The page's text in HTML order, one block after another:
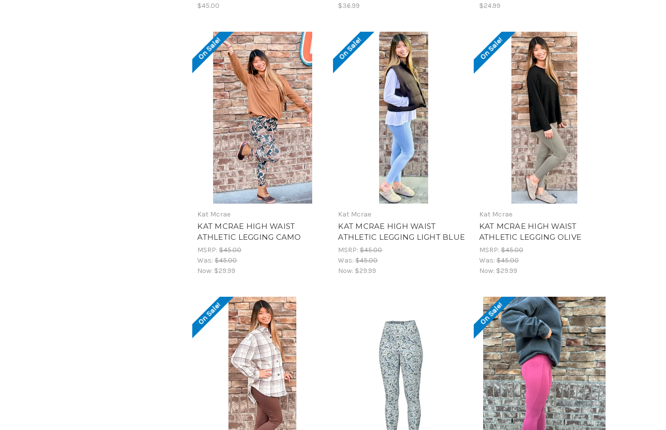
$45.00 $36.99 $24.99
On Sale!
Kat Mcrae
KAT MCRAE HIGH WAIST
ATHLETIC LEGGING CAMO
MSRP:$45.00
Was:$45.00
Now: $29.99
On Sale!
Kat Mcrae
KAT MCRAE HIGH WAIST
ATHLETIC LEGGING LIGHT BLUE
MSRP:$45.00
Was:$45.00
Now: $29.99
On Sale!
Kat Mcrae
KAT MCRAE HIGH WAIST
ATHLETIC LEGGING OLIVE
MSRP:$45.00
Was:$45.00
Now: $29.99
On Sale! On Sale!